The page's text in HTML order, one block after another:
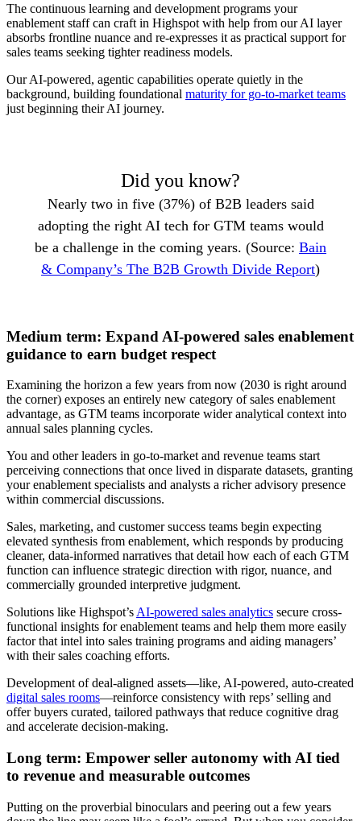
The continuous learning and development programs your
enablement staff can craft in Highspot with help from our AI layer
absorbs frontline nuance and re-expresses it as practical support for
sales teams seeking tighter readiness models.
Our AI-powered, agentic capabilities operate quietly in the
background, building foundational maturity for go-to-market teams
just beginning their AI journey.
Did you know?
Nearly two in five (37%) of B2B leaders said
adopting the right AI tech for GTM teams would
be a challenge in the coming years. (Source: Bain
& Company’s The B2B Growth Divide Report)
Medium term: Expand AI-powered sales enablement
guidance to earn budget respect
Examining the horizon a few years from now (2030 is right around
the corner) exposes an entirely new category of sales enablement
advantage, as GTM teams incorporate wider analytical context into
annual sales planning cycles.
You and other leaders in go-to-market and revenue teams start
perceiving connections that once lived in disparate datasets, granting
your enablement specialists and analysts a richer advisory presence
within commercial discussions.
Sales, marketing, and customer success teams begin expecting
elevated synthesis from enablement, which responds by producing
cleaner, data-informed narratives that detail how each of each GTM
function can influence strategic direction with rigor, nuance, and
commercially grounded interpretive judgment.
Solutions like Highspot’s AI-powered sales analytics secure cross-
functional insights for enablement teams and help them more easily
factor that intel into sales training programs and aiding managers’
with their sales coaching efforts.
Development of deal-aligned assets—like, AI-powered, auto-created
digital sales rooms—reinforce consistency with reps’ selling and
offer buyers curated, tailored pathways that reduce cognitive drag
and accelerate decision-making.
Long term: Empower seller autonomy with AI tied
to revenue and measurable outcomes
Putting on the proverbial binoculars and peering out a few years